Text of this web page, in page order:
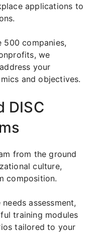
applications to
500 companies,
we
your
and objectives.
DISC
from the ground
culture,
composition.
assessment,
training modules
tailored to your